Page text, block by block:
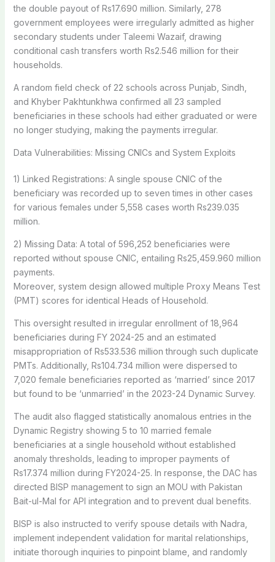
the double payout of Rs17.690 million. Similarly, 278
government employees were irregularly admitted as higher
secondary students under Taleemi Wazaif, drawing
conditional cash transfers worth Rs2.546 million for their
households.
A random field check of 22 schools across Punjab, Sindh,
and Khyber Pakhtunkhwa confirmed all 23 sampled
beneficiaries in these schools had either graduated or were
no longer studying, making the payments irregular.
Data Vulnerabilities: Missing CNICs and System Exploits
1) Linked Registrations: A single spouse CNIC of the
beneficiary was recorded up to seven times in other cases
for various females under 5,558 cases worth Rs239.035
million.
2) Missing Data: A total of 596,252 beneficiaries were
reported without spouse CNIC, entailing Rs25,459.960 million
payments.
Moreover, system design allowed multiple Proxy Means Test
(PMT) scores for identical Heads of Household.
This oversight resulted in irregular enrollment of 18,964
beneficiaries during FY 2024-25 and an estimated
misappropriation of Rs533.536 million through such duplicate
PMTs. Additionally, Rs104.734 million were dispersed to
7,020 female beneficiaries reported as ‘married’ since 2017
but found to be ‘unmarried’ in the 2023-24 Dynamic Survey.
The audit also flagged statistically anomalous entries in the
Dynamic Registry showing 5 to 10 married female
beneficiaries at a single household without established
anomaly thresholds, leading to improper payments of
Rs17.374 million during FY2024-25. In response, the DAC has
directed BISP management to sign an MOU with Pakistan
Bait-ul-Mal for API integration and to prevent dual benefits.
BISP is also instructed to verify spouse details with Nadra,
implement independent validation for marital relationships,
initiate thorough inquiries to pinpoint blame, and randomly